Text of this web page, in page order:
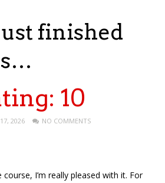
finished
10
2026 NO COMMENTS
I’m really pleased with it. For